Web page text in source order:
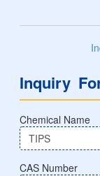
Inquiry
Chemical Name
CAS Number